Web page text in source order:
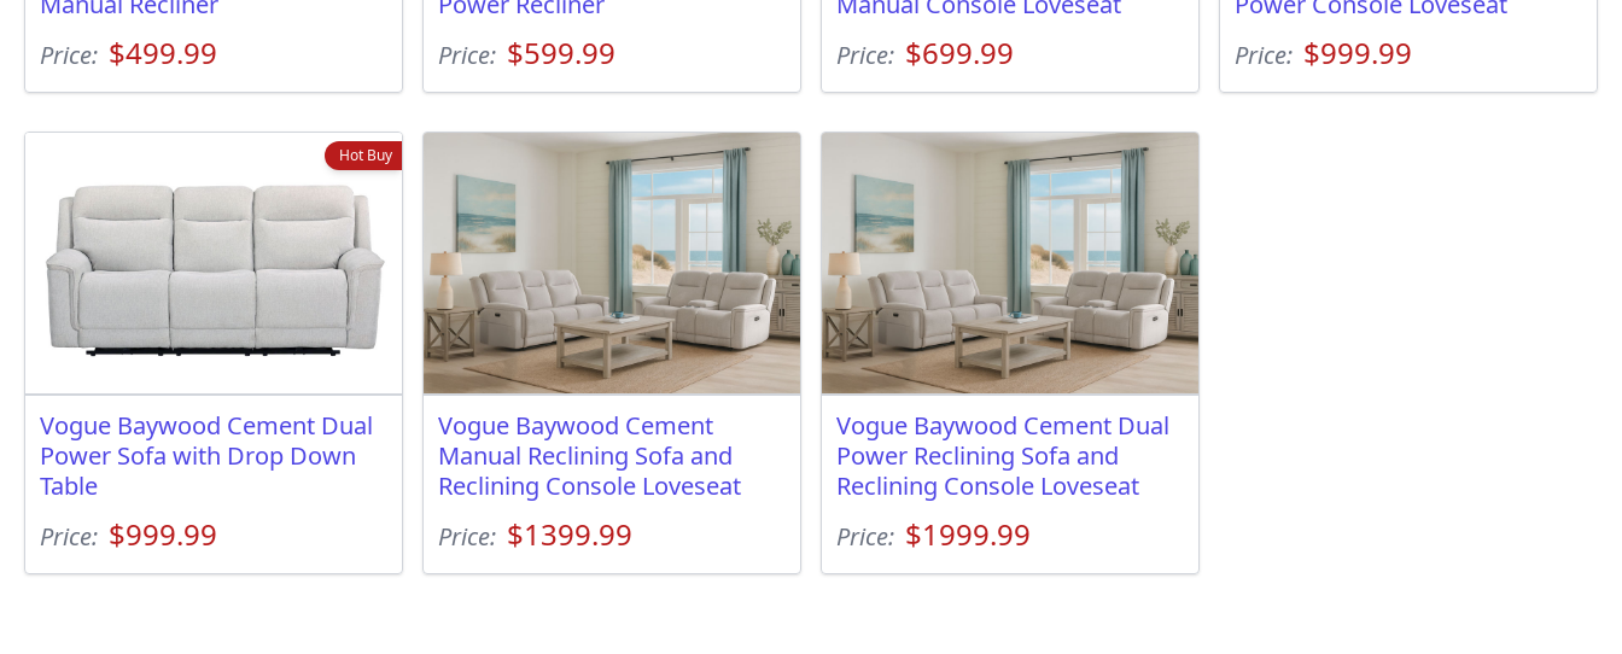
Price: $499.99
Price: $599.99
Price: $699.99
Price: $999.99
Hot Buy
Vogue Baywood Cement Dual
Power Sofa with Drop Down
Table
Price: $999.99
Vogue Baywood Cement
Manual Reclining Sofa and
Reclining Console Loveseat
Price: $1399.99
Vogue Baywood Cement Dual
Power Reclining Sofa and
Reclining Console Loveseat
Price: $1999.99